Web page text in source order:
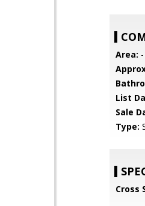
Area:
List
Sale
Type:
Cross